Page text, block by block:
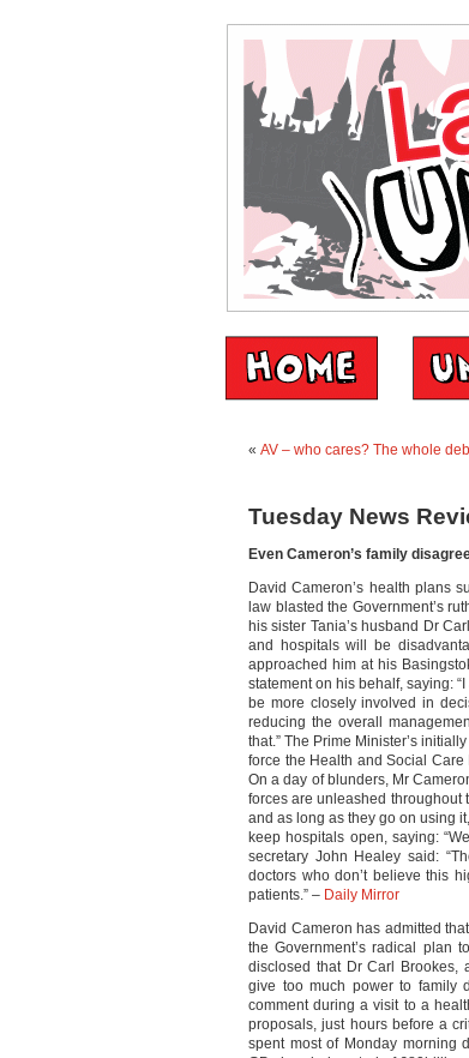
« AV – who cares? The whole
Tuesday News
Even Cameron’s family
David Cameron’s health plans
law blasted the Government’s
his sister Tania’s husband Dr
and hospitals will be
approached him at his
statement on his behalf, saying:
be more closely involved in
reducing the overall
that.” The Prime Minister’s
force the Health and Social
On a day of blunders, Mr
forces are unleashed throughout
and as long as they go on using
keep hospitals open, saying:
secretary John Healey said:
doctors who don’t believe this
patients.” – Daily Mirror
David Cameron has admitted
the Government’s radical plan
disclosed that Dr Carl Brookes,
give too much power to family
comment during a visit to a
proposals, just hours before a
spent most of Monday morning